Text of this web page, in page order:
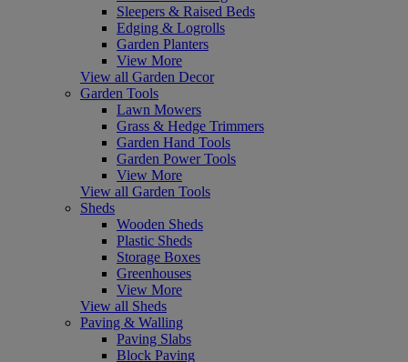
Sleepers & Raised Beds
Edging & Logrolls
Garden Planters
View More
View all Garden Decor
Garden Tools
Lawn Mowers
Grass & Hedge Trimmers
Garden Hand Tools
Garden Power Tools
View More
View all Garden Tools
Sheds
Wooden Sheds
Plastic Sheds
Storage Boxes
Greenhouses
View More
View all Sheds
Paving & Walling
Paving Slabs
Block Paving